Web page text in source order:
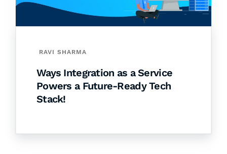
RAVI SHARMA
Ways Integration as a Service
Powers a Future-Ready Tech
Stack!